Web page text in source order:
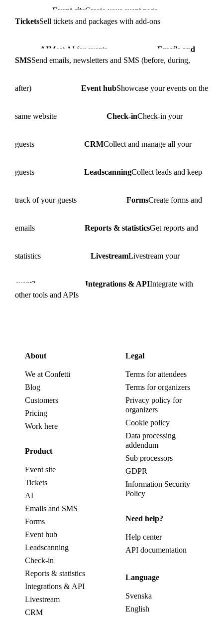
Event siteCreate your event page
TicketsSell tickets and packages with add-ons
AIMeet AI for events
Emails and
SMSSend emails, newsletters and SMS (before, during,
after) Event hubShowcase your events on the
same website Check-inCheck-in your
guests CRMCollect and manage all your
guests LeadscanningCollect leads and keep
track of your guests FormsCreate forms and
emails Reports & statisticsGet reports and
statistics LivestreamLivestream your
event? Integrations & APIIntegrate with
other tools and APIs
About
We at Confetti
Blog
Customers
Pricing
Work here
Product
Event site
Tickets
AI
Emails and SMS
Forms
Event hub
Leadscanning
Check-in
Reports & statistics
Integrations & API
Livestream
CRM
Legal
Terms for attendees
Terms for organizers
Privacy policy for
organizers
Cookie policy
Data processing
addendum
Sub processors
GDPR
Information Security
Policy
Need help?
Help center
API documentation
Language
Svenska
English